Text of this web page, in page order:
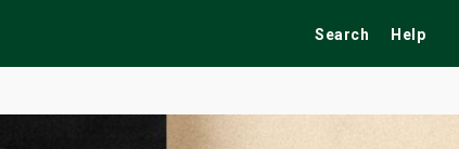
Search Help